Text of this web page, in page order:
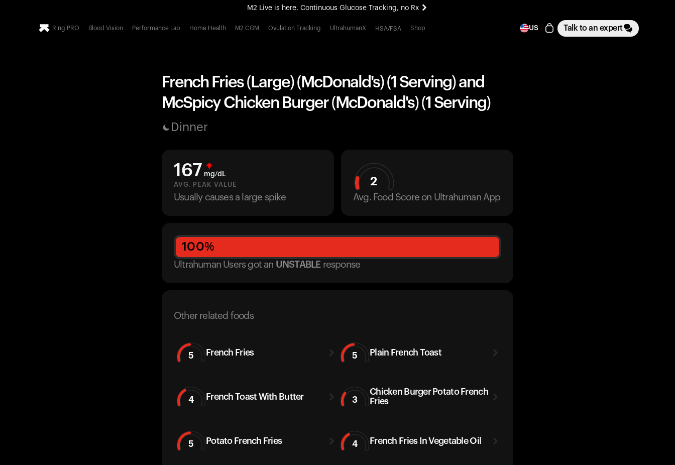
M2 Live is here. Continuous Glucose Tracking, no Rx
All-new Ultrahuman experience. Coming soon.
Ring PRO Blood Vision Performance Lab Home Health M2 CGM Ovulation Tracking UltrahumanX HSA/FSA Shop US Talk to an expert
French Fries (Large) (McDonald's) (1 Serving) and
McSpicy Chicken Burger (McDonald's) (1 Serving)
Dinner
167 mg/dL
AVG. PEAK VALUE
Usually causes a large spike
2
Avg. Food Score on Ultrahuman App
100%
Ultrahuman Users got an UNSTABLE response
Other related foods
5 French Fries 5 Plain French Toast
4 French Toast With Butter 3
Chicken Burger Potato French
Fries
5 Potato French Fries 4 French Fries In Vegetable Oil